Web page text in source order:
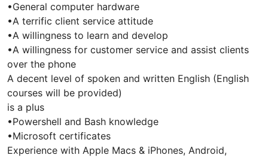
•General computer hardware
•A terrific client service attitude
•A willingness to learn and develop
•A willingness for customer service and assist clients
over the phone
A decent level of spoken and written English (English
courses will be provided)
is a plus
•Powershell and Bash knowledge
•Microsoft certificates
Experience with Apple Macs & iPhones, Android,